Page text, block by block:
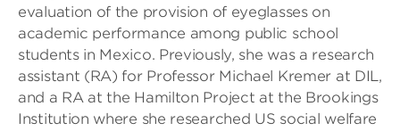
evaluation of the provision of eyeglasses on
academic performance among public school
students in Mexico. Previously, she was a research
assistant (RA) for Professor Michael Kremer at DIL,
and a RA at the Hamilton Project at the Brookings
Institution where she researched US social welfare